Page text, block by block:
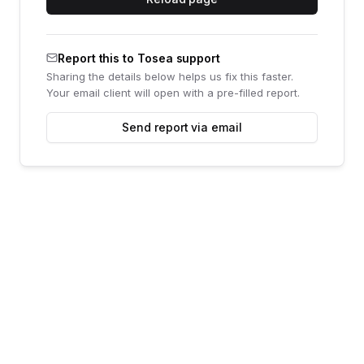
Report this to Tosea support
Sharing the details below helps us fix this faster.
Your email client will open with a pre-filled report.
Send report via email